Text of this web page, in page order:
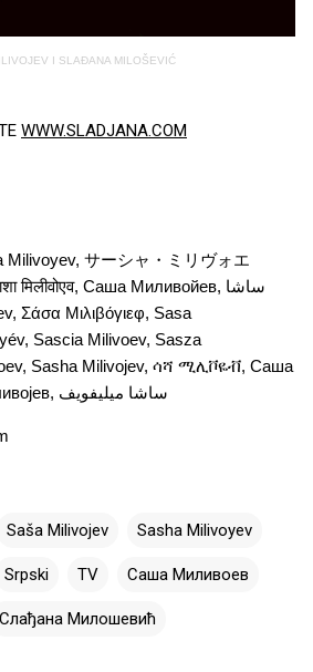
I SLAĐANA MILOŠEVIĆ
WWW.SLADJANA.COM
Milivoyev, サーシャ・ミリヴォエ
मिलीवोएव, Саша Миливойев, ساشا
, Σάσα Μιλιβόγιεφ, Sasa
, Sascia Milivoev, Sasza
, Sasha Milivojev, ሳሻ ሚሊቮዬቭ, Саша
, ساشا ميليفويف
Saša Milivojev Sasha Milivoyev
Srpski TV Саша Миливоев
Слађана Милошевић